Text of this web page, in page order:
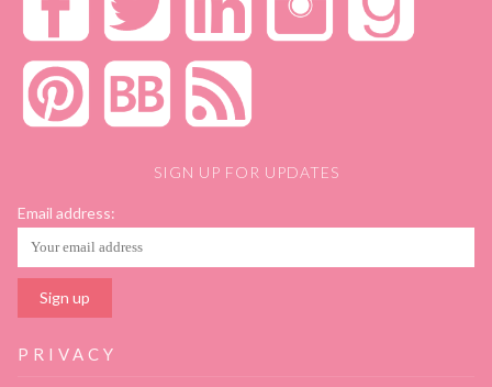
SIGN UP FOR UPDATES
Email address:
PRIVACY